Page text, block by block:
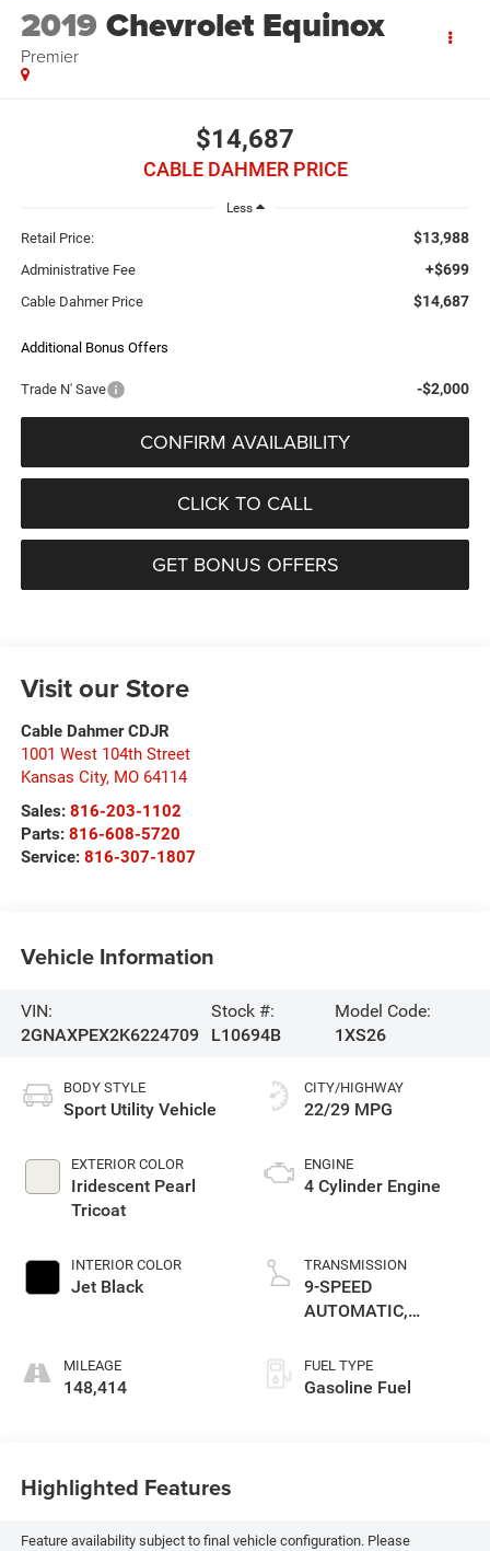
2019Chevrolet Equinox
Premier
$14,687
CABLE DAHMER PRICE
Less
Retail Price: $13,988
Administrative Fee +$699
Cable Dahmer Price $14,687
Additional Bonus Offers
Trade N' Save -$2,000
CONFIRM AVAILABILITY
CLICK TO CALL
GET BONUS OFFERS
Visit our Store
Cable Dahmer CDJR
1001 West 104th Street
Kansas City, MO 64114
Sales: 816-203-1102
Parts: 816-608-5720
Service: 816-307-1807
Vehicle Information
VIN:
2GNAXPEX2K6224709
Stock #:
L10694B
Model Code:
1XS26
BODY STYLE
Sport Utility Vehicle
EXTERIOR COLOR
Iridescent Pearl
Tricoat
INTERIOR COLOR
Jet Black
MILEAGE
148,414
CITY/HIGHWAY
22/29 MPG
ENGINE
4 Cylinder Engine
TRANSMISSION
9-SPEED
AUTOMATIC,
CONTROLLED WITH
OVERDRIVE
FUEL TYPE
Gasoline Fuel
Highlighted Features
Feature availability subject to final vehicle configuration. Please